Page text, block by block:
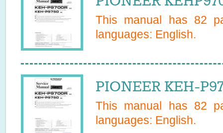
This manual has 82
languages: English.
PIONEER KEH-
This manual has 82
languages: English.